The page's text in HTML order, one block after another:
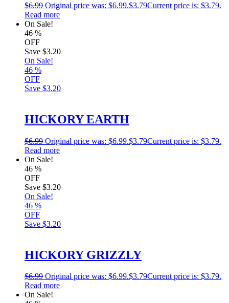
$6.99 Original price was: $6.99.$3.79Current price is: $3.79.
Read more
On Sale!
46 %
OFF
Save $3.20
On Sale!
46 %
OFF
Save $3.20
HICKORY EARTH
$6.99 Original price was: $6.99.$3.79Current price is: $3.79.
Read more
On Sale!
46 %
OFF
Save $3.20
On Sale!
46 %
OFF
Save $3.20
HICKORY GRIZZLY
$6.99 Original price was: $6.99.$3.79Current price is: $3.79.
Read more
On Sale!